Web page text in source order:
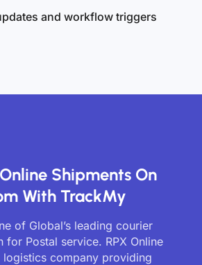
and workflow triggers
Shipments On
With TrackMy
of Global’s leading courier
for Postal service. RPX Online
logistics company providing